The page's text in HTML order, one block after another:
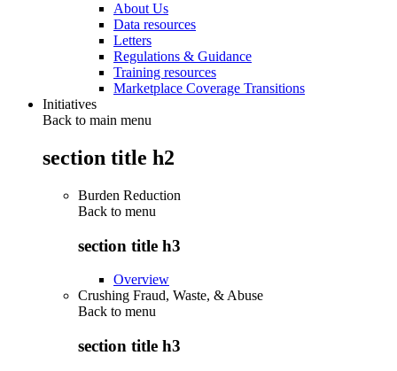
About Us
Data resources
Letters
Regulations & Guidance
Training resources
Marketplace Coverage Transitions
Initiatives
Back to main menu
section title h2
Burden Reduction
Back to menu
section title h3
Overview
Crushing Fraud, Waste, & Abuse
Back to menu
section title h3